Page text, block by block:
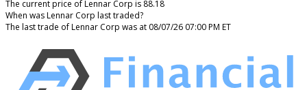
The current price of Lennar Corp is 88.18
When was Lennar Corp last traded?
The last trade of Lennar Corp was at 08/07/26 07:00 PM ET